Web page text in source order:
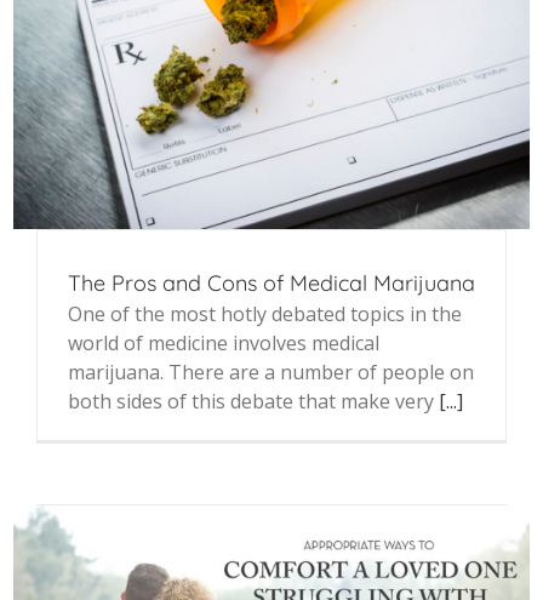
The Pros and Cons of Medical Marijuana
One of the most hotly debated topics in the
world of medicine involves medical
marijuana. There are a number of people on
both sides of this debate that make very [...]